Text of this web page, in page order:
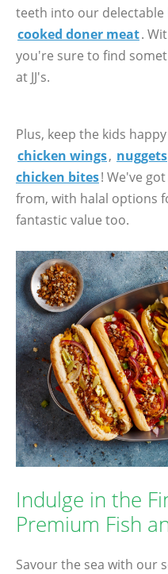
teeth into our delectable
cooked doner meat.
you're sure to find
at JJ's.
Plus, keep the kids
chicken wings, nuggets
chicken bites! We've
from, with halal options
fantastic value too.
Indulge in the
Premium Fish
Savour the sea with our